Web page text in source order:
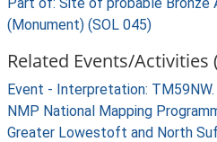
(Monument) (SOL 045)
Related Events/Activities
Event - Interpretation:
NMP National Mapping
Greater Lowestoft and North